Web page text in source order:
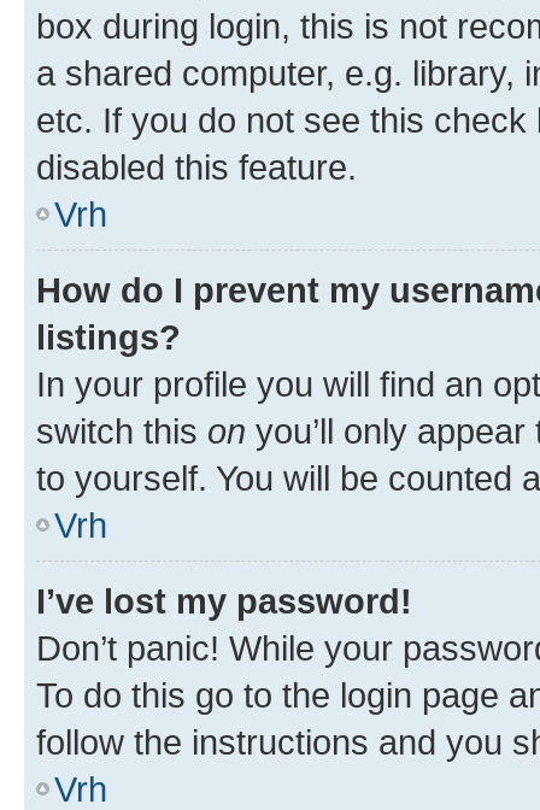
box during login, this is not
a shared computer, e.g. library,
etc. If you do not see this
disabled this feature.
Vrh
How do I prevent my
listings?
In your profile you will find an
switch this on you’ll only
to yourself. You will be counted
Vrh
I’ve lost my password!
Don’t panic! While your
To do this go to the login page
follow the instructions and you
Vrh